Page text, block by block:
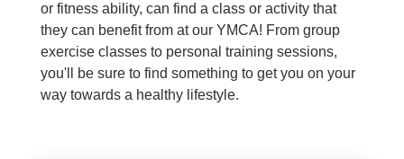
Main
navigation
Join the Y
Programs & Services
or fitness ability, can find a class or activity that
they can benefit from at our YMCA! From group
exercise classes to personal training sessions,
you'll be sure to find something to get you on your
way towards a healthy lifestyle.